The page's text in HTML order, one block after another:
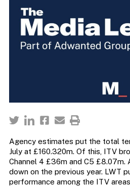
Agency estimates put the total
July at £160.320m. Of this, ITV
Channel 4 £36m and C5
down on the previous year. LWT
performance among the ITV